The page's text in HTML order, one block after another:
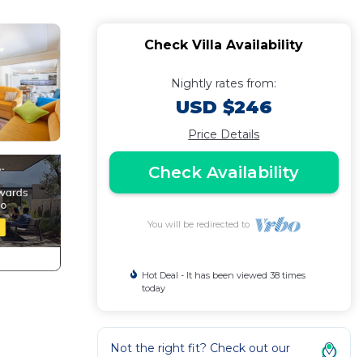
Check Villa Availability
Nightly rates from:
USD $246
Price Details
Check Availability
You will be redirected to
Hot Deal - It has been viewed 38 times
today
Not the right fit? Check out our